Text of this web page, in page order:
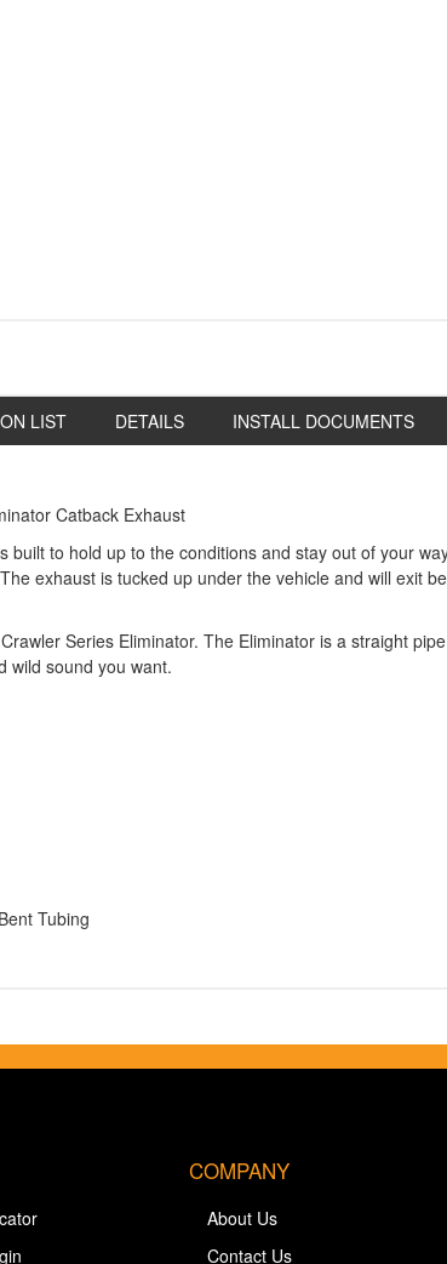
LIST DETAILS INSTALL DOCUMENTS
Catback Exhaust
built to hold up to the conditions and stay out of your
exhaust is tucked up under the vehicle and will exit
Series Eliminator. The Eliminator is a straight
wild sound you want.
Tubing
COMPANY
About Us
Contact Us